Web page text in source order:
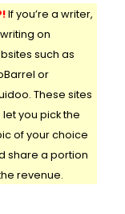
If you’re a writer,
on
such as
or
These sites
let you pick the
of your choice
share a portion
revenue.